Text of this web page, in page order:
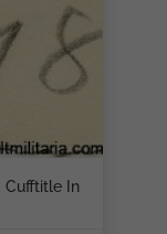
Cufftitle In